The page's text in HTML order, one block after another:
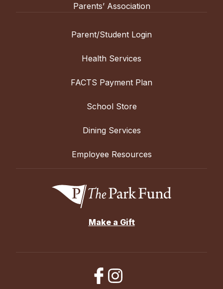
Parents’ Association
Parent/Student Login
Health Services
FACTS Payment Plan
School Store
Dining Services
Employee Resources
Make a Gift